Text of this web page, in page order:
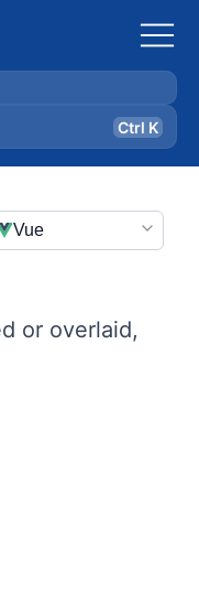
Ctrl K
Vue
or overlaid,